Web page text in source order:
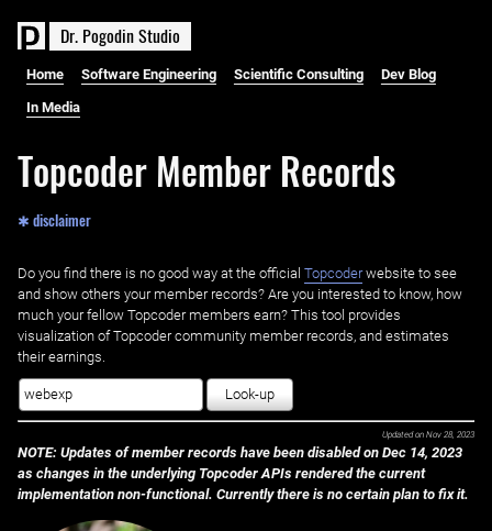
Dr. PogodinStudio
Home Software Engineering Scientific Consulting Dev Blog
In Media
Topcoder Member Records
✱ disclaimer
Do you find there is no good way at the official ‌ Topcoderwebsite to see
and show others your member records? Are you interested to know, how
much your fellow Topcoder members earn? This tool provides
visualization of Topcoder community member records, and estimates
their earnings.
Look-up
Updated on Nov 28, 2023
NOTE: Updates of member records have been disabled on Dec 14, 2023
as changes in the underlying Topcoder APIs rendered the current
implementation non-functional. Currently there is no certain plan to fix it.